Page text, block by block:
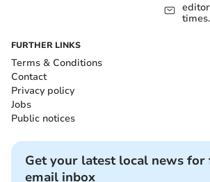
FURTHER LINKS
Terms & Conditions
Contact
Privacy policy
Jobs
Public notices
Get your latest local news for
email inbox